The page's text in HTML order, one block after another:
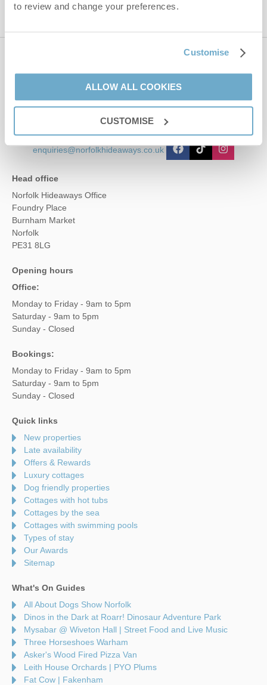
to review and change your preferences.
Customise
ALLOW ALL COOKIES
CUSTOMISE
01485 211022
enquiries@norfolkhideaways.co.uk
Head office
Norfolk Hideaways Office
Foundry Place
Burnham Market
Norfolk
PE31 8LG
Opening hours
Office:
Monday to Friday - 9am to 5pm
Saturday - 9am to 5pm
Sunday - Closed
Bookings:
Monday to Friday - 9am to 5pm
Saturday - 9am to 5pm
Sunday - Closed
Quick links
New properties
Late availability
Offers & Rewards
Luxury cottages
Dog friendly properties
Cottages with hot tubs
Cottages by the sea
Cottages with swimming pools
Types of stay
Our Awards
Sitemap
What's On Guides
All About Dogs Show Norfolk
Dinos in the Dark at Roarr! Dinosaur Adventure Park
Mysabar @ Wiveton Hall | Street Food and Live Music
Three Horseshoes Warham
Asker's Wood Fired Pizza Van
Leith House Orchards | PYO Plums
Fat Cow | Fakenham